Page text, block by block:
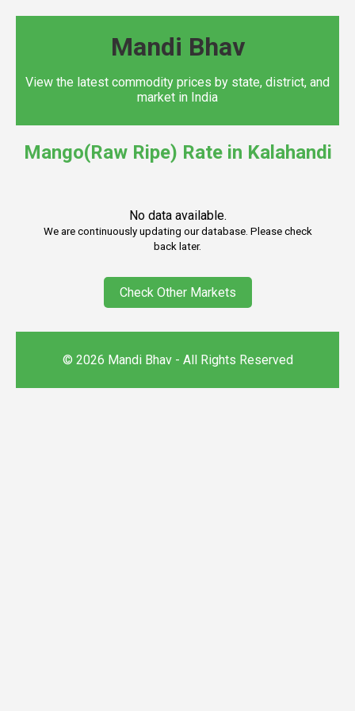
Mandi Bhav
View the latest commodity prices by state, district, and
market in India
Mango(Raw Ripe) Rate in Kalahandi
No data available.
We are continuously updating our database. Please check
back later.
Check Other Markets
© 2026 Mandi Bhav - All Rights Reserved